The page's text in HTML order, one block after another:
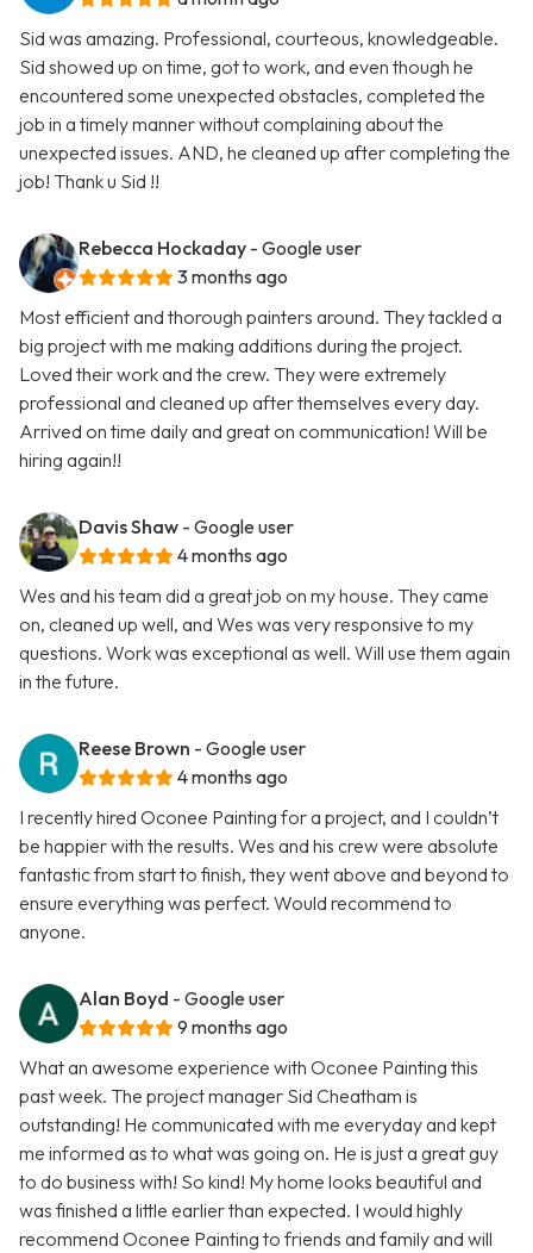
Sid was amazing. Professional, courteous, knowledgeable.
Sid showed up on time, got to work, and even though he
encountered some unexpected obstacles, completed the
job in a timely manner without complaining about the
unexpected issues. AND, he cleaned up after completing the
job! Thank u Sid !!
Rebecca Hockaday - Google user
3 months ago
Most efficient and thorough painters around. They tackled a
big project with me making additions during the project.
Loved their work and the crew. They were extremely
professional and cleaned up after themselves every day.
Arrived on time daily and great on communication! Will be
hiring again!!
Davis Shaw - Google user
4 months ago
Wes and his team did a great job on my house. They came
on, cleaned up well, and Wes was very responsive to my
questions. Work was exceptional as well. Will use them again
in the future.
Reese Brown - Google user
4 months ago
I recently hired Oconee Painting for a project, and I couldn’t
be happier with the results. Wes and his crew were absolute
fantastic from start to finish, they went above and beyond to
ensure everything was perfect. Would recommend to
anyone.
Alan Boyd - Google user
9 months ago
What an awesome experience with Oconee Painting this
past week. The project manager Sid Cheatham is
outstanding! He communicated with me everyday and kept
me informed as to what was going on. He is just a great guy
to do business with! So kind! My home looks beautiful and
was finished a little earlier than expected. I would highly
recommend Oconee Painting to friends and family and will